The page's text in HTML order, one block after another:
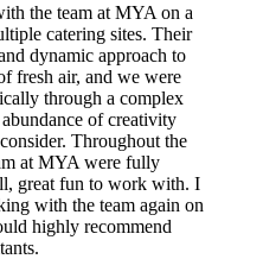
the team at MYA on a
catering sites. Their
dynamic approach to
fresh air, and we were
through a complex
of creativity
Throughout the
at MYA were fully
great fun to work with. I
with the team again on
highly recommend